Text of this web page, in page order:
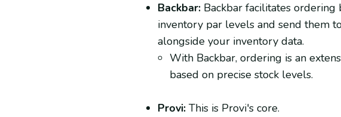
Backbar:Backbar facilitates ordering
inventory par levels and send them
alongside your inventory data.
With Backbar, ordering is an
based on precise stock levels.
Provi:This is Provi's core.